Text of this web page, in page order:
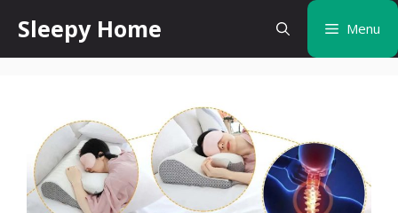
content
Sleepy Home Menu